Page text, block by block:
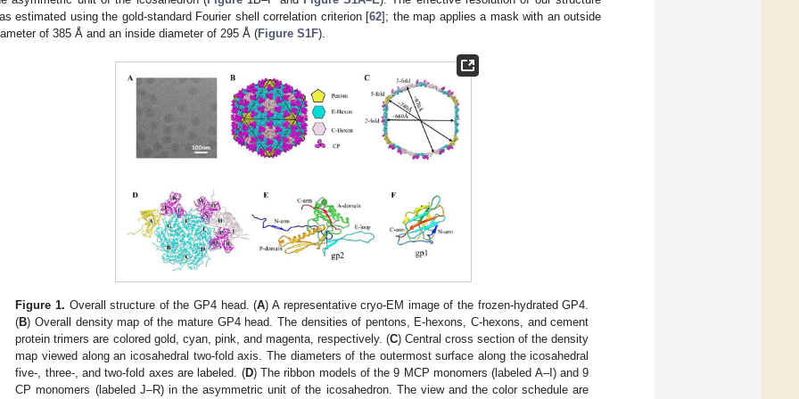
estimated using the gold-standard Fourier shell correlation criterion [62]; the map applies a mask with an outside
of 385 Å and an inside diameter of 295 Å (Figure S1F).
Figure 1. Overall structure of the GP4 head. (A) A representative cryo-EM image of the frozen-hydrated GP4.
(B) Overall density map of the mature GP4 head. The densities of pentons, E-hexons, C-hexons, and cement
protein trimers are colored gold, cyan, pink, and magenta, respectively. (C) Central cross section of the density
map viewed along an icosahedral two-fold axis. The diameters of the outermost surface along the icosahedral
five-, three-, and two-fold axes are labeled. (D) The ribbon models of the 9 MCP monomers (labeled A–I) and 9
CP monomers (labeled J–R) in the asymmetric unit of the icosahedron. The view and the color schedule are